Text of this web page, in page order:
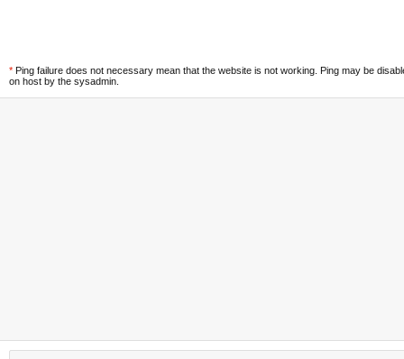
* Ping failure does not necessary mean that the website is not working. Ping may be
on host by the sysadmin.